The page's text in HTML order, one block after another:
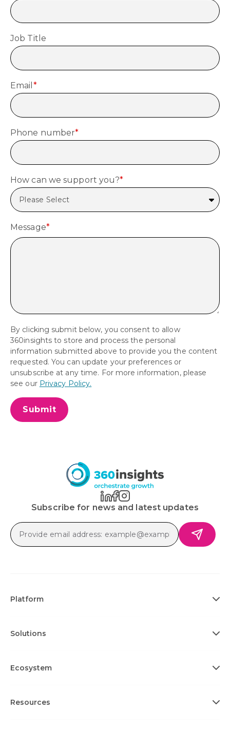
Job Title
Email *
Phone number*
How can we support you?*
Message*
By clicking submit below, you consent to allow
360insights to store and process the personal
information submitted above to provide you the content
requested. You can update your preferences or
unsubscribe at any time. For more information, please
see our Privacy Policy.
Subscribe for news and latest updates
Platform
Solutions
Ecosystem
Resources